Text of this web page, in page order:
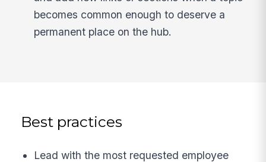
becomes common enough to deserve a
permanent place on the hub.
Best practices
Lead with the most requested employee